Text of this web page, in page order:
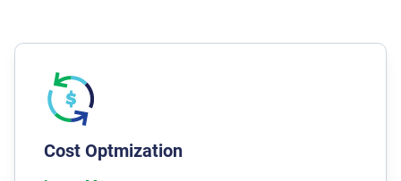
Cost Optmization
processes while carrying out any data center
migration services. Based on the chosen solution
we can generate savings from a reduction in